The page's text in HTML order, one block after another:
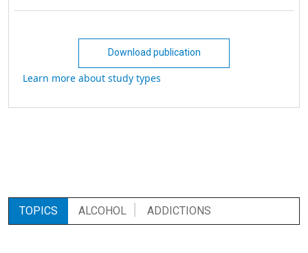
Download publication
Learn more about study types
TOPICS ALCOHOL ADDICTIONS